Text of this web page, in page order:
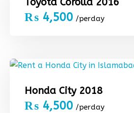
₨ 4,500 /perday
Honda City 2018
₨ 4,500 /perday